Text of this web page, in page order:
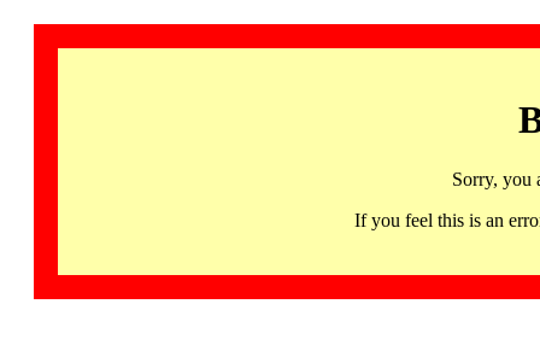
Sorry, you
If you feel this is an